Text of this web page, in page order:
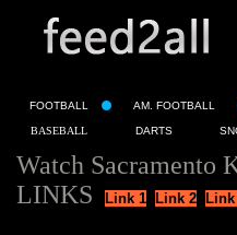
FOOTBALL AM. FOOTBALL
BASEBALL DARTS
Watch Sacramento
LINKS
Link 1 Link 2